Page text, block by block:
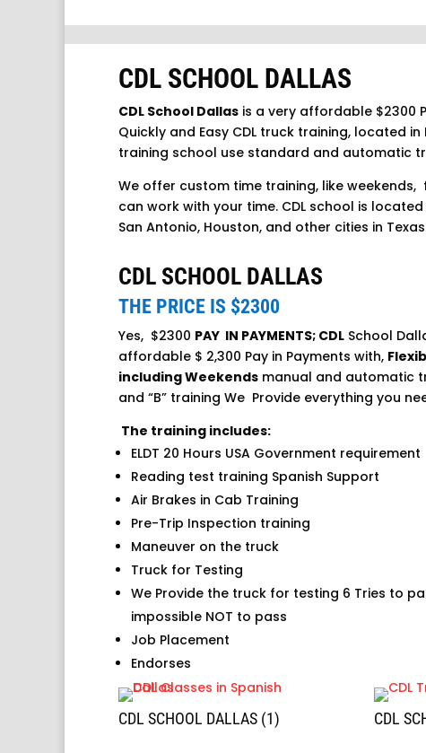
CDL SCHOOL DALLAS
CDL School Dallas is a very affordable $2300
Quickly and Easy CDL truck training, located in
training school use standard and automatic
We offer custom time training, like weekends,
can work with your time. CDL school is
San Antonio, Houston, and other cities in
CDL SCHOOL DALLAS
THE PRICE IS $2300
Yes, $2300 PAY IN PAYMENTS; CDL School
affordable $ 2,300 Pay in Payments with,
including Weekends manual and automatic
and “B” training We Provide everything you
The training includes:
ELDT 20 Hours USA Government requirement
Reading test training Spanish Support
Air Brakes in Cab Training
Pre-Trip Inspection training
Maneuver on the truck
Truck for Testing
We Provide the truck for testing 6 Tries to
impossible NOT to pass
Job Placement
Endorses
CDL SCHOOL DALLAS (1) CDL